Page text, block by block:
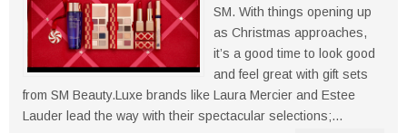
SM. With things opening up
as Christmas approaches,
it’s a good time to look good
and feel great with gift sets
from SM Beauty.Luxe brands like Laura Mercier and Estee
Lauder lead the way with their spectacular selections;...